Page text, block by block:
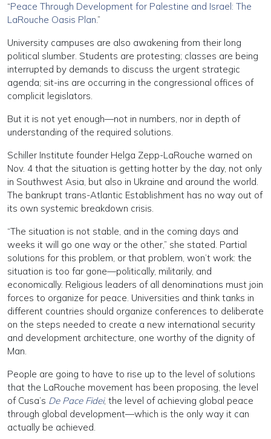
“Peace Through Development for Palestine and Israel: The
LaRouche Oasis Plan.”
University campuses are also awakening from their long
political slumber. Students are protesting; classes are being
interrupted by demands to discuss the urgent strategic
agenda; sit-ins are occurring in the congressional offices of
complicit legislators.
But it is not yet enough—not in numbers, nor in depth of
understanding of the required solutions.
Schiller Institute founder Helga Zepp-LaRouche warned on
Nov. 4 that the situation is getting hotter by the day, not only
in Southwest Asia, but also in Ukraine and around the world.
The bankrupt trans-Atlantic Establishment has no way out of
its own systemic breakdown crisis.
“The situation is not stable, and in the coming days and
weeks it will go one way or the other,” she stated. Partial
solutions for this problem, or that problem, won’t work: the
situation is too far gone—politically, militarily, and
economically. Religious leaders of all denominations must join
forces to organize for peace. Universities and think tanks in
different countries should organize conferences to deliberate
on the steps needed to create a new international security
and development architecture, one worthy of the dignity of
Man.
People are going to have to rise up to the level of solutions
that the LaRouche movement has been proposing, the level
of Cusa’s De Pace Fidei, the level of achieving global peace
through global development—which is the only way it can
actually be achieved.